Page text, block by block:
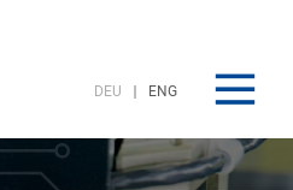
DEU ENG